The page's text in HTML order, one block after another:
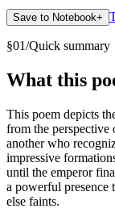
Save to Notebook+
§01/Quick summary
What this
This poem depicts
from the
another who
impressive
until the emperor
a powerful presence
else faints.